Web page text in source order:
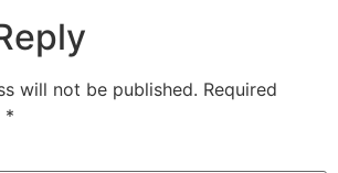
will not be published. Required
*